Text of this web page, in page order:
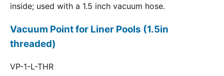
inside; used with a 1.5 inch vacuum hose.
Vacuum Point for Liner Pools (1.5in
threaded)
VP-1-L-THR